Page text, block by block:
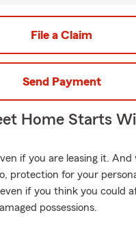
File a Claim
Send Payment
Home Starts
if you are leasing it.
protection for your
if you think you could
possessions.